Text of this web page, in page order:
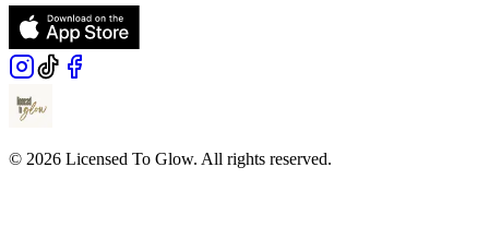
© 2026 Licensed To Glow. All rights reserved.